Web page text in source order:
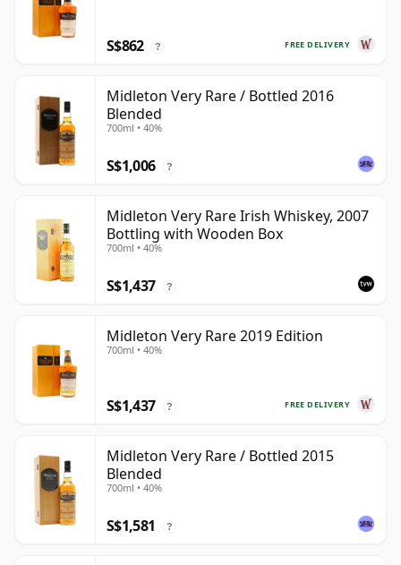
FREE DELIVERY
S$862 ?
Midleton Very Rare / Bottled 2016
Blended
700ml • 40%
S$1,006 ?
Midleton Very Rare Irish Whiskey, 2007
Bottling with Wooden Box
700ml • 40%
S$1,437 ?
Midleton Very Rare 2019 Edition
700ml • 40%
FREE DELIVERY
S$1,437 ?
Midleton Very Rare / Bottled 2015
Blended
700ml • 40%
S$1,581 ?